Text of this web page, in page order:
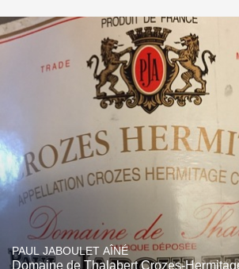
PAUL JABOULET AÎNÉ
Domaine de Thalabert Crozes-